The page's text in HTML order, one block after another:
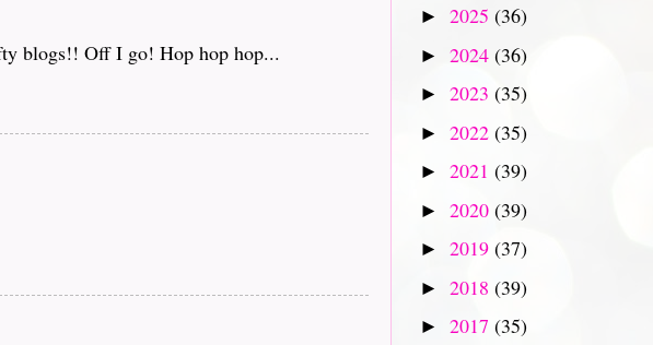
blogs!! Off I go! Hop hop hop...
► 2025 (36)
► 2024 (36)
► 2023 (35)
► 2022 (35)
► 2021 (39)
► 2020 (39)
► 2019 (37)
► 2018 (39)
► 2017 (35)